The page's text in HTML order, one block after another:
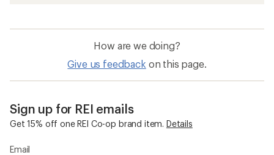
How are we doing?
Give us feedback on this page.
Sign up for REI emails
Get 15% off one REI Co-op brand item. Details
Email